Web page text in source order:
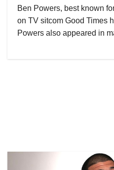
Ben Powers, best known
on TV sitcom Good Times
Powers also appeared in